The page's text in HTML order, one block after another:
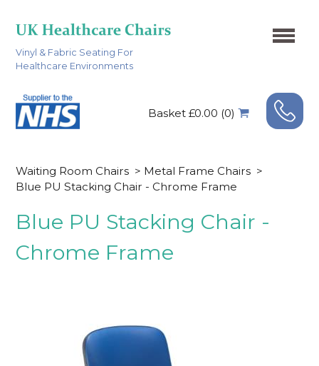
Vinyl & Fabric Seating For
Healthcare Environments
Basket £0.00 (0)
Waiting Room Chairs > Metal Frame Chairs >
Blue PU Stacking Chair - Chrome Frame
Blue PU Stacking Chair -
Chrome Frame